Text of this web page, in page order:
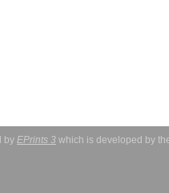
by EPrints 3 which is developed by